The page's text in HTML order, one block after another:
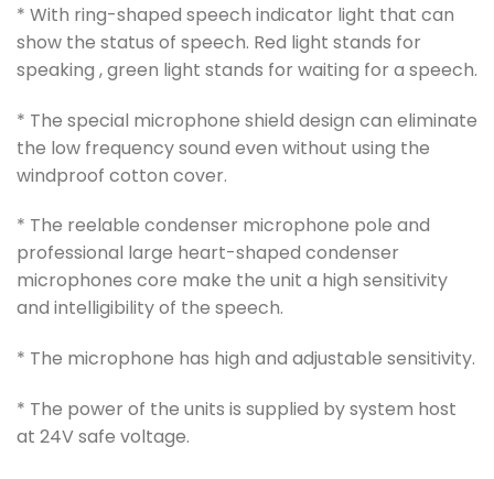
* With ring-shaped speech indicator light that can
show the status of speech. Red light stands for
speaking , green light stands for waiting for a speech.
* The special microphone shield design can eliminate
the low frequency sound even without using the
windproof cotton cover.
* The reelable condenser microphone pole and
professional large heart-shaped condenser
microphones core make the unit a high sensitivity
and intelligibility of the speech.
* The microphone has high and adjustable sensitivity.
* The power of the units is supplied by system host
at 24V safe voltage.